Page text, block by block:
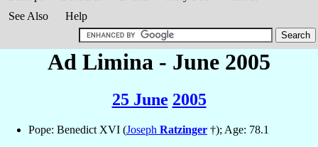
See Also
Help
Ad Limina - June 2005
25 June 2005
Pope: Benedict XVI (Joseph Ratzinger †); Age: 78.1